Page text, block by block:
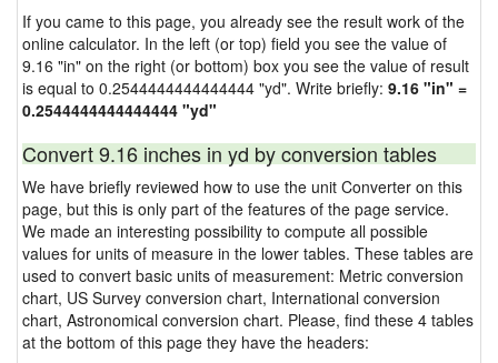
If you came to this page, you already see the result work of the
online calculator. In the left (or top) field you see the value of
9.16 "in" on the right (or bottom) box you see the value of result
is equal to 0.2544444444444444 "yd". Write briefly: 9.16 "in" =
0.2544444444444444 "yd"
Convert 9.16 inches in yd by conversion tables
We have briefly reviewed how to use the unit Converter on this
page, but this is only part of the features of the page service.
We made an interesting possibility to compute all possible
values for units of measure in the lower tables. These tables are
used to convert basic units of measurement: Metric conversion
chart, US Survey conversion chart, International conversion
chart, Astronomical conversion chart. Please, find these 4 tables
at the bottom of this page they have the headers: